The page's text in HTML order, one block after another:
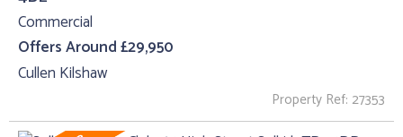
Commercial
Offers Around £29,950
Cullen Kilshaw
Property Ref: 27353